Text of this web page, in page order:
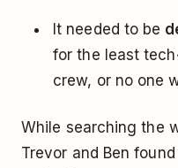
It needed to be
for the least
crew, or no one
While searching the
Trevor and Ben